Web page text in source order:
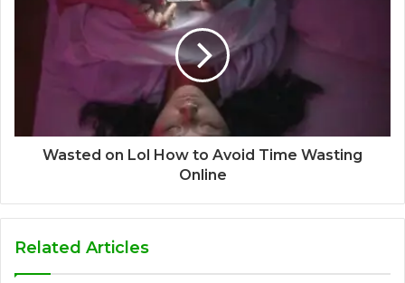
Wasted on Lol How to Avoid Time Wasting
Online
Related Articles